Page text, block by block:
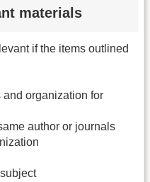
materials
if the items outlined
and organization for
author or journals